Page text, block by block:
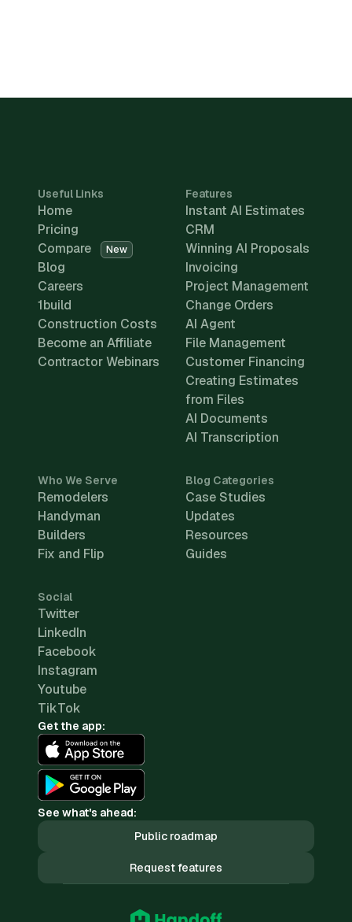
Useful Links
Home
Pricing
Compare
New
Blog
Careers
1build
Construction Costs
Become an Affiliate
Contractor Webinars
Features
Instant AI Estimates
CRM
Winning AI Proposals
Invoicing
Project Management
Change Orders
AI Agent
File Management
Customer Financing
Creating Estimates
from Files
AI Documents
AI Transcription
Who We Serve
Remodelers
Handyman
Builders
Fix and Flip
Blog Categories
Case Studies
Updates
Resources
Guides
Social
Twitter
LinkedIn
Facebook
Instagram
Youtube
TikTok
Get the app:
See what's ahead:
Public roadmap
Request features